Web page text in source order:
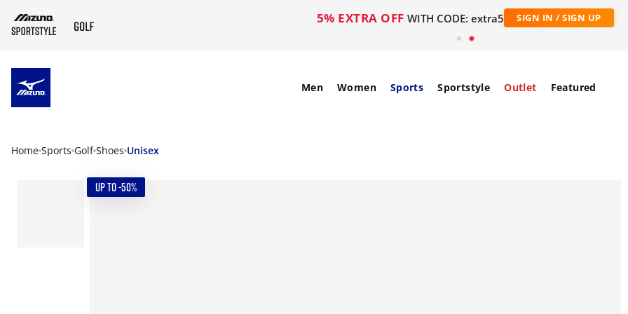
5% EXTRA OFF WITH CODE: extra5 SIGN IN / SIGN UP
Men Women Sports Sportstyle Outlet Featured
Home Sports Golf Shoes Unisex
UP TO -50%